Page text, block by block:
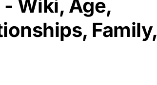
Wiki, Age,
Family,